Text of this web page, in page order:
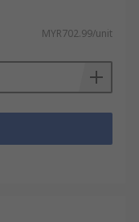
MYR702.99/unit